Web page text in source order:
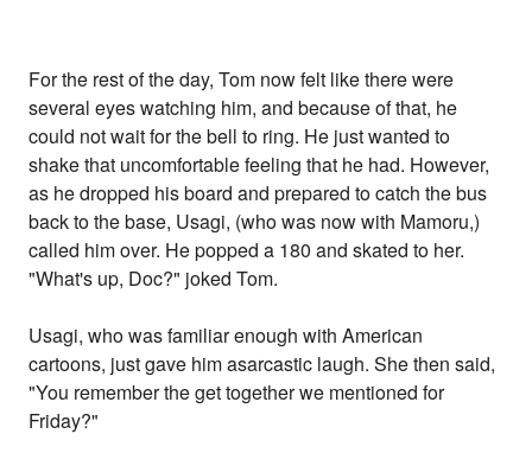
For the rest of the day, Tom now felt like there were
several eyes watching him, and because of that, he
could not wait for the bell to ring. He just wanted to
shake that uncomfortable feeling that he had. However,
as he dropped his board and prepared to catch the bus
back to the base, Usagi, (who was now with Mamoru,)
called him over. He popped a 180 and skated to her.
"What's up, Doc?" joked Tom.
Usagi, who was familiar enough with American
cartoons, just gave him asarcastic laugh. She then said,
"You remember the get together we mentioned for
Friday?"